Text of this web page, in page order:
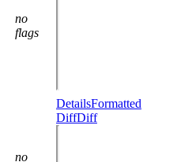
no
flags
no
DetailsFormatted
DiffDiff